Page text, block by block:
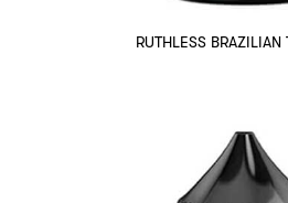
RUTHLESS